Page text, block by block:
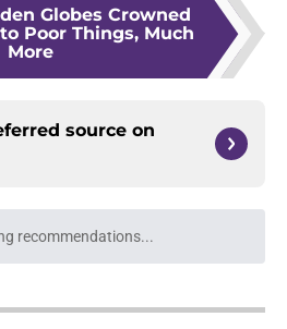
Globes Crowned
Poor Things, Much
More
source on
recommendations...
Please wait while we load